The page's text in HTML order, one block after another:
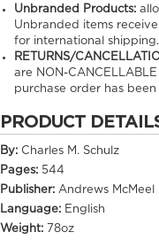
Unbranded Products:
Unbranded items
for international shipping.
RETURNS/
are NON-
purchase order has
PRODUCT
By: Charles M. Schulz
Pages: 544
Publisher: Andrews
Language: English
Weight: 78oz